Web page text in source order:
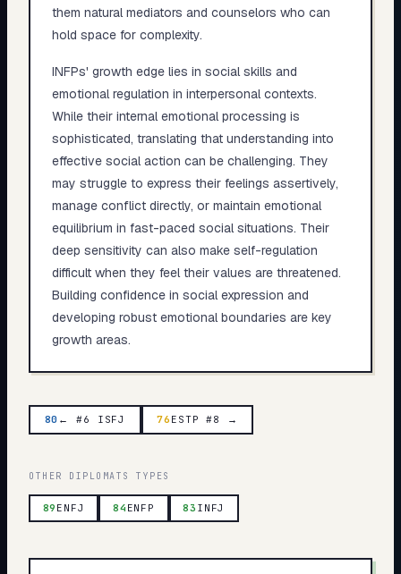
them natural mediators and counselors who can
hold space for complexity.
INFPs' growth edge lies in social skills and
emotional regulation in interpersonal contexts.
While their internal emotional processing is
sophisticated, translating that understanding into
effective social action can be challenging. They
may struggle to express their feelings assertively,
manage conflict directly, or maintain emotional
equilibrium in fast-paced social situations. Their
deep sensitivity can also make self-regulation
difficult when they feel their values are threatened.
Building confidence in social expression and
developing robust emotional boundaries are key
growth areas.
80 ← #6 ISFJ 76 ESTP #8 →
OTHER DIPLOMATS TYPES
89 ENFJ 84 ENFP 83 INFJ